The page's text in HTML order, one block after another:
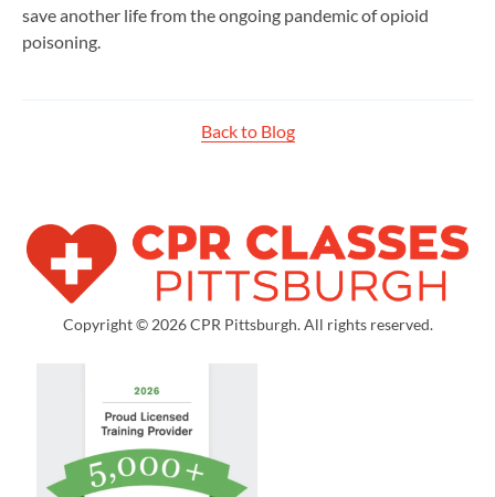
save another life from the ongoing pandemic of opioid
poisoning.
Back to Blog
Copyright © 2026 CPR Pittsburgh. All rights reserved.